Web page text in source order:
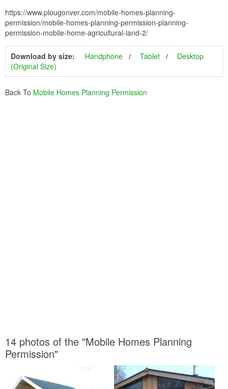
https://www.plougonver.com/mobile-homes-planning-
permission/mobile-homes-planning-permission-planning-
permission-mobile-home-agricultural-land-2/
Download by size: Handphone Tablet
Desktop
(Original Size)
Back To Mobile Homes Planning Permission
14 photos of the "Mobile Homes Planning
Permission"